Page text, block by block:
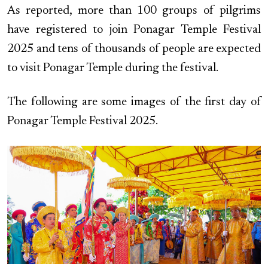
As reported, more than 100 groups of pilgrims
have registered to join Ponagar Temple Festival
2025 and tens of thousands of people are expected
to visit Ponagar Temple during the festival.
The following are some images of the first day of
Ponagar Temple Festival 2025.